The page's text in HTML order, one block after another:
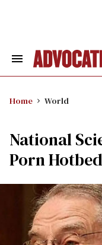
Search
Home World
National
Porn